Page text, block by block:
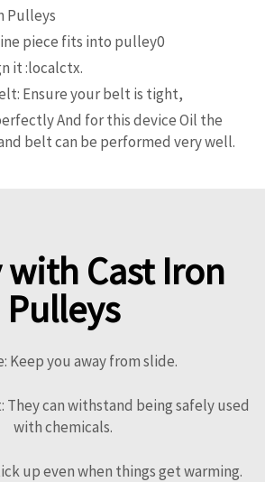
Pulleys
piece fits into pulley0
it :localctx.
Ensure your belt is tight,
And for this device Oil the
belt can be performed very well.
with Cast Iron
Pulleys
Keep you away from slide.
They can withstand being safely used
with chemicals.
up even when things get warming.